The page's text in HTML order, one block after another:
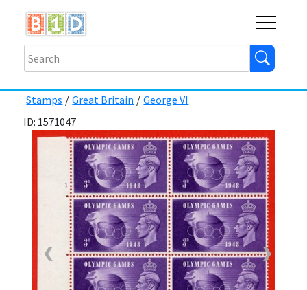
Stamps / Great Britain / George VI
ID: 1571047
❮ ❯